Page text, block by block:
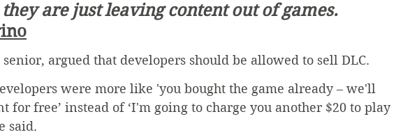
are just leaving content out of games.
argued that developers should be allowed to sell DLC.
were more like 'you bought the game already – we'll
for free’ instead of ‘I'm going to charge you another $20 to play
said.